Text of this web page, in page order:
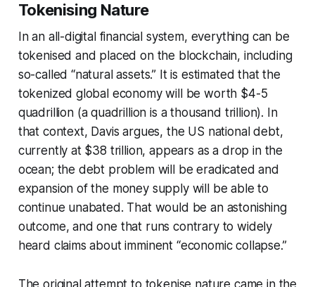
Tokenising Nature
In an all-digital financial system, everythingcan be
tokenised and placed on the blockchain, including
so-called “natural assets.” It is estimated that the
tokenized global economy will be worth $4-5
quadrillion (a quadrillion is a thousand trillion). In
that context, Davis argues, the US national debt,
currently at $38 trillion, appears as a drop in the
ocean; the debt problem will be eradicated and
expansion of the money supply will be able to
continue unabated. That would be an astonishing
outcome, and one that runs contrary to widely
heard claims about imminent “economic collapse.”